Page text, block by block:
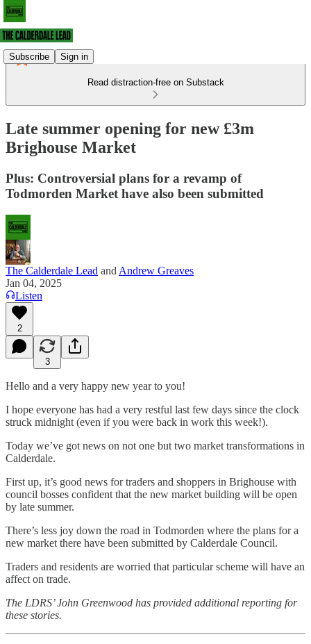
Subscribe Sign in
Read distraction-free on Substack
Late summer opening for new £3m
Brighouse Market
Plus: Controversial plans for a revamp of
Todmorden Market have also been submitted
The Calderdale Lead and Andrew Greaves
Jan 04, 2025
Listen
2
3
Hello and a very happy new year to you!
I hope everyone has had a very restful last few days since the clock
struck midnight (even if you were back in work this week!).
Today we’ve got news on not one but two market transformations in
Calderdale.
First up, it’s good news for traders and shoppers in Brighouse with
council bosses confident that the new market building will be open
by late summer.
There’s less joy down the road in Todmorden where the plans for a
new market there have been submitted by Calderdale Council.
Traders and residents are worried that particular scheme will have an
affect on trade.
The LDRS’ John Greenwood has provided additional reporting for
these stories.